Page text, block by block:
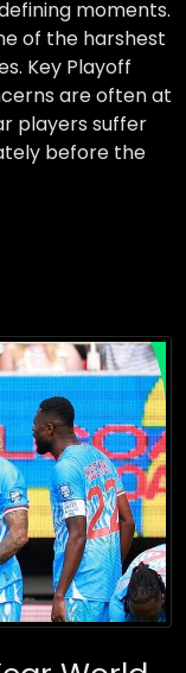
moments.
of the harshest
Key Playoff
are often at
players suffer
before the